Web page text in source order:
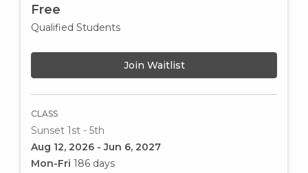
Free
Qualified Students
Join Waitlist
CLASS
Sunset 1st - 5th
Aug 12, 2026 - Jun 6, 2027
Mon-Fri 186 days